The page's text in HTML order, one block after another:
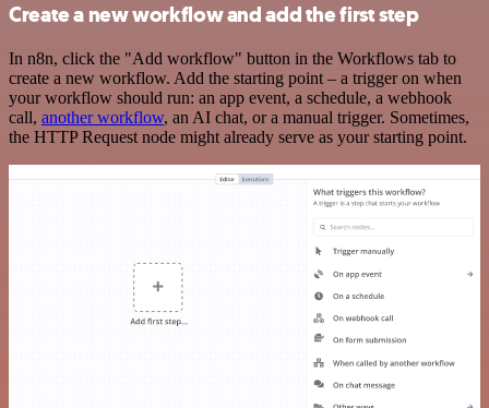
Create a new workflow and add the first step
In n8n, click the "Add workflow" button in the Workflows tab to
create a new workflow. Add the starting point – a trigger on when
your workflow should run: an app event, a schedule, a webhook
call, another workflow, an AI chat, or a manual trigger. Sometimes,
the HTTP Request node might already serve as your starting point.